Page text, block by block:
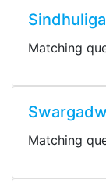
Matching
Matching